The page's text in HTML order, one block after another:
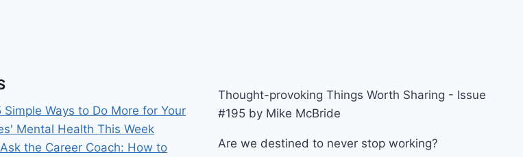
Simple Ways to Do More for Your
Mental Health This Week
the Career Coach: How to
Thought-provoking Things Worth Sharing - Issue
#195 by Mike McBride
Are we destined to never stop working?